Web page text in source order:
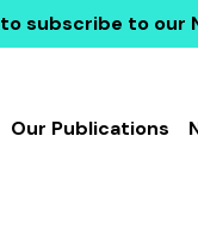
to subscribe to our
Our Publications